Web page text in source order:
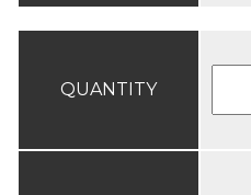
QUANTITY